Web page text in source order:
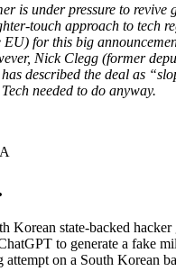
is under pressure to revive
touch approach to tech
EU) for this big
Nick Clegg (former
described the deal as
needed to do anyway.
Korean state-backed hacker
to generate a fake
attempt on a South Korean